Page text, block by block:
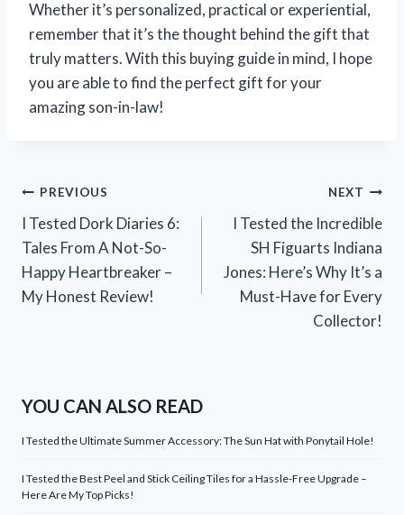
Whether it’s personalized, practical or experiential,
remember that it’s the thought behind the gift that
truly matters. With this buying guide in mind, I hope
you are able to find the perfect gift for your
amazing son-in-law!
Post
navigation
PREVIOUS
I Tested Dork Diaries 6:
Tales From A Not-So-
Happy Heartbreaker –
My Honest Review!
NEXT
I Tested the Incredible
SH Figuarts Indiana
Jones: Here’s Why It’s a
Must-Have for Every
Collector!
YOU CAN ALSO READ
I Tested the Ultimate Summer Accessory: The Sun Hat with Ponytail Hole!
I Tested the Best Peel and Stick Ceiling Tiles for a Hassle-Free Upgrade –
Here Are My Top Picks!